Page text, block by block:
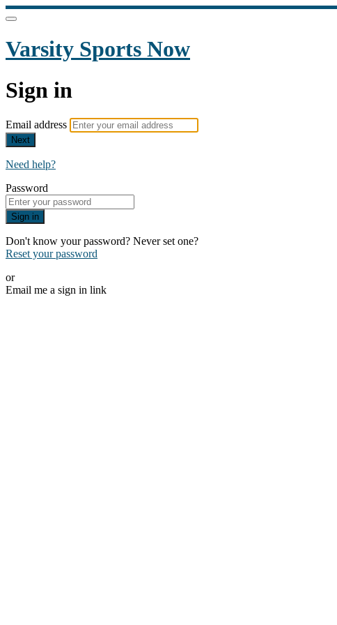
Varsity Sports Now
Sign in
Email address
Next
Need help?
Password
Sign in
Don't know your password? Never set one?
Reset your password
or
Email me a sign in link